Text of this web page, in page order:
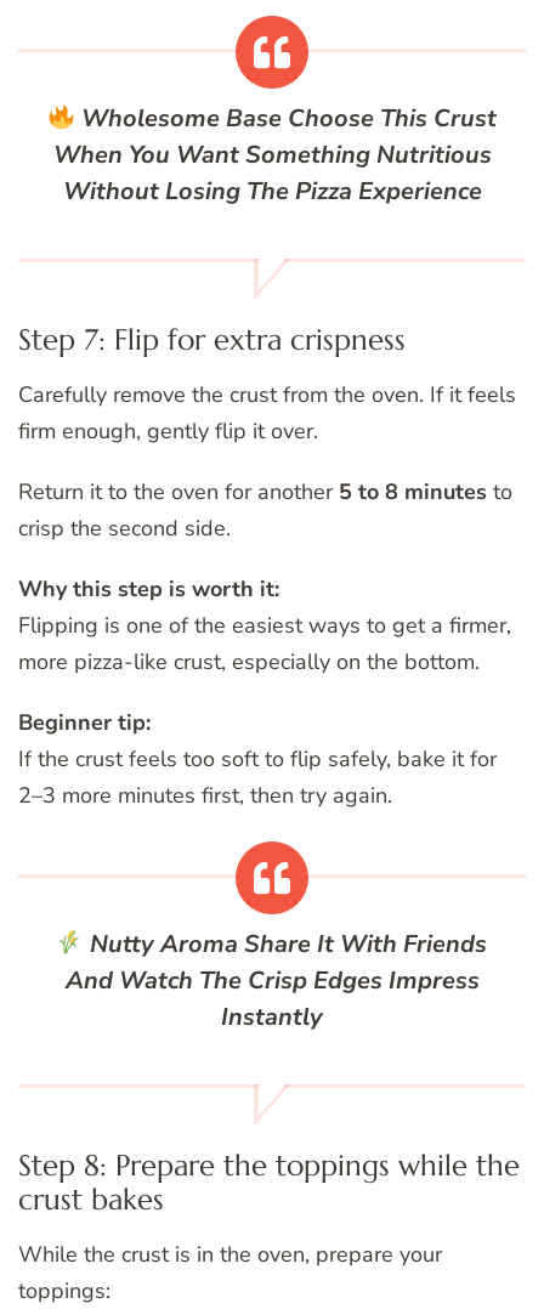
Wholesome BaseChoose This Crust
When You Want Something Nutritious
Without Losing The Pizza Experience
Step 7: Flip for extra crispness
Carefully remove the crust from the oven. If it feels
firm enough, gently flip it over.
Return it to the oven for another 5 to 8 minutes to
crisp the second side.
Why this step is worth it:
Flipping is one of the easiest ways to get a firmer,
more pizza-like crust, especially on the bottom.
Beginner tip:
If the crust feels too soft to flip safely, bake it for
2–3 more minutes first, then try again.
Nutty Aroma Share It With Friends
And Watch The Crisp Edges Impress
Instantly
Step 8: Prepare the toppings while the
crust bakes
While the crust is in the oven, prepare your
toppings: